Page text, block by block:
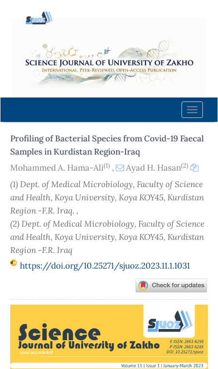
content
Navigation
Main
Sidebar
Toggle
Profiling of Bacterial Species from Covid-19 Faecal
Samples in Kurdistan Region-Iraq
Mohammed A. Hama-Ali(1) , Ayad H. Hasan(2)
(1) Dept. of Medical Microbiology, Faculty of Science
and Health, Koya University, Koya KOY45, Kurdistan
Region -F.R. Iraq. ,
(2) Dept. of Medical Microbiology, Faculty of Science
and Health, Koya University, Koya KOY45, Kurdistan
Region -F.R. Iraq
https://doi.org/10.25271/sjuoz.2023.11.1.1031
Sidebar